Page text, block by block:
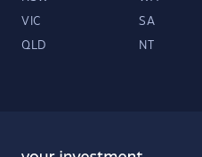
VIC SA
QLD NT